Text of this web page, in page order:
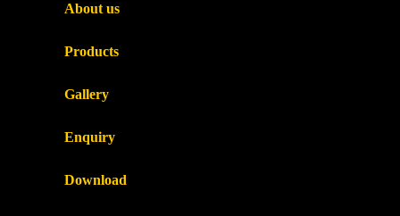
About us
Products
Gallery
Enquiry
Download